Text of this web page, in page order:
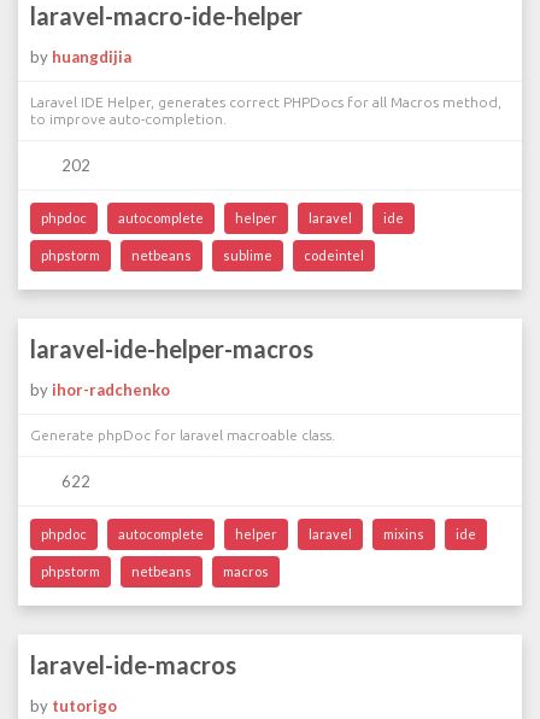
laravel-macro-ide-helper
by huangdijia
Laravel IDE Helper, generates correct PHPDocs for all Macros method,
to improve auto-completion.
202
phpdoc autocomplete helper laravel ide
phpstorm netbeans sublime codeintel
laravel-ide-helper-macros
by ihor-radchenko
Generate phpDoc for laravel macroable class.
622
phpdoc autocomplete helper laravel mixins ide
phpstorm netbeans macros
laravel-ide-macros
by tutorigo